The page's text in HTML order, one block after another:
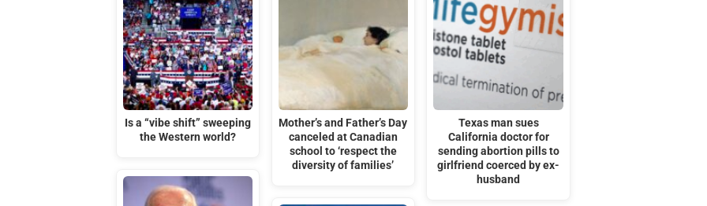
Is a “vibe shift” sweeping
the Western world?
Mother’s and Father’s Day
canceled at Canadian
school to ‘respect the
diversity of families’
Texas man sues
California doctor for
sending abortion pills to
girlfriend coerced by ex-
husband